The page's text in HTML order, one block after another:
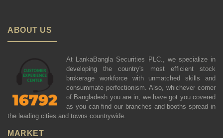
ABOUT US
At LankaBangla Securities PLC., we specialize in
developing the country's most efficient stock
brokerage workforce with unmatched skills and
consummate perfectionism. Also, whichever corner
of Bangladesh you are in, we have got you covered
as you can find our branches and booths spread in
the leading cities and towns countrywide.
MARKET